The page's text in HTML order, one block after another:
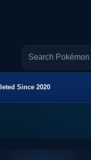
Since 2020